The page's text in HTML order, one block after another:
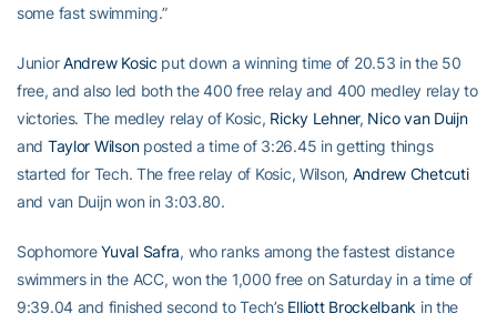
some fast swimming.”
JuniorAndrew Kosic put down a winning time of 20.53 in the 50
free, and also led both the 400 free relay and 400 medley relay to
victories. The medley relay of Kosic, Ricky Lehner, Nico van Duijn
and Taylor Wilsonposted a time of 3:26.45 in getting things
started for Tech. The free relay of Kosic, Wilson, Andrew Chetcuti
and van Duijn won in 3:03.80.
SophomoreYuval Safra, who ranks among the fastest distance
swimmers in the ACC, won the 1,000 free on Saturday in a time of
9:39.04 and finished second to Tech’s Elliott Brockelbank in the